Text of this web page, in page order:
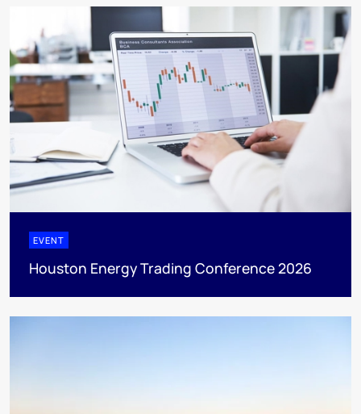
EVENT
Houston Energy Trading Conference 2026